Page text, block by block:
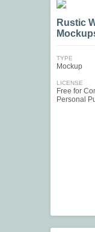
Rustic
TYPE
Mockup
LICENSE
Free for
Personal